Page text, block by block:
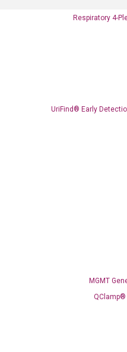
Respiratory 4-
UriFind®️ Early
MGMT
QClamp®
Purchased
SYBR Green
adjusting the concentration